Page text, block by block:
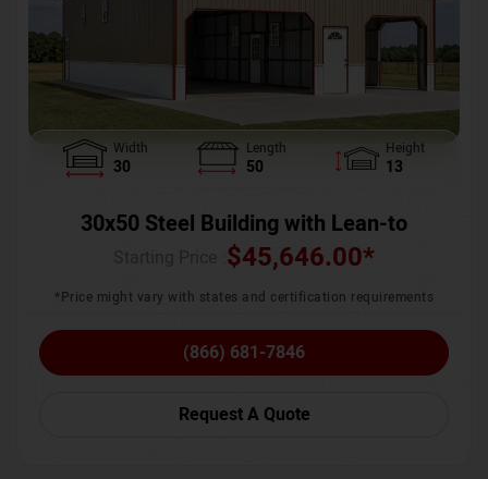
Width
30
Length
50
Height
13
30x50 Steel Building with Lean-to
$45,646.00*
*Price might vary with states and certification requirements
(866) 681-7846
Request A Quote